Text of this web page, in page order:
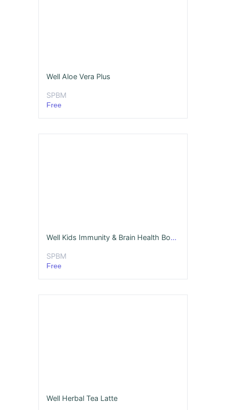
Well Aloe Vera Plus
SPBM
Free
Well Kids Immunity & Brain Health Boosting Tonic
SPBM
Free
Well Herbal Tea Latte